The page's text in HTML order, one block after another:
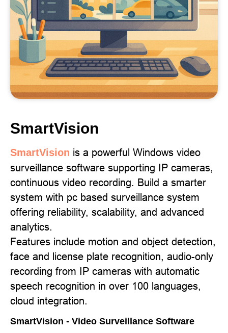
SmartVision
SmartVision is a powerful Windows video
surveillance software supporting IP cameras,
continuous video recording. Build a smarter
system with pc based surveillance system
offering reliability, scalability, and advanced
analytics.
Features include motion and object detection,
face and license plate recognition, audio-only
recording from IP cameras with automatic
speech recognition in over 100 languages,
cloud integration.
SmartVision - Video Surveillance Software